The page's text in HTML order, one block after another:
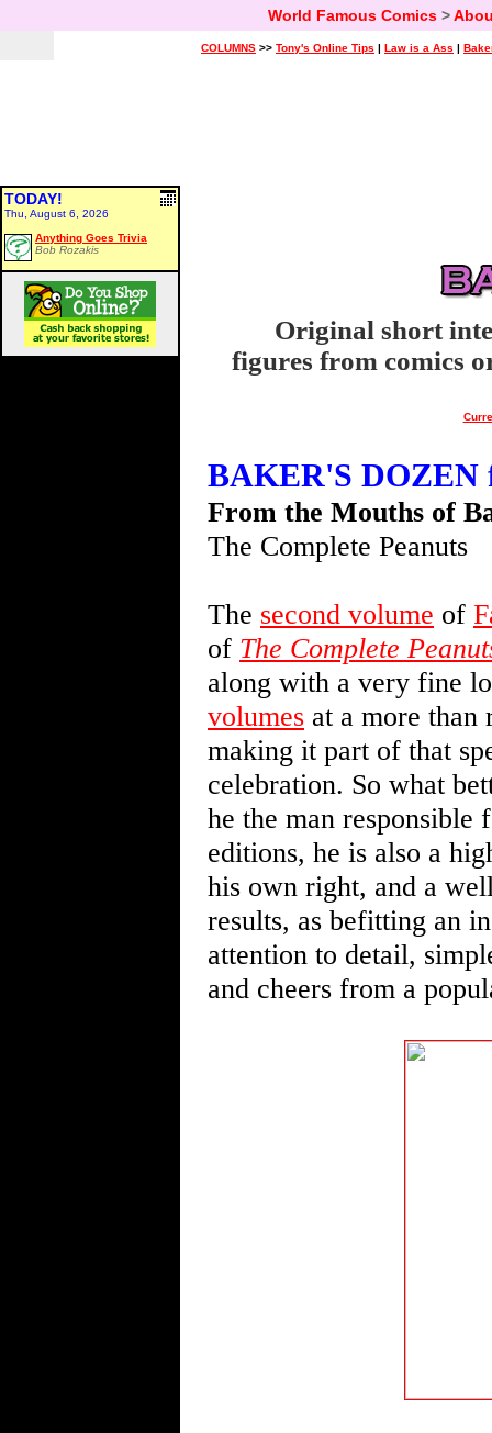
World Famous Comics>
COLUMNS >> Tony's Online Tips | Law is a Ass |
TODAY!
Thu, August 6, 2026
Anything Goes Trivia
Bob Rozakis
Original short
figures from comics
BAKER'S DOZEN
From the Mouths of
The Complete Peanuts
The second volume of
of The Complete
along with a very fine
volumes at a more than
making it part of that
celebration. So what
he the man responsible
editions, he is also a
his own right, and a
results, as befitting an
attention to detail,
and cheers from a